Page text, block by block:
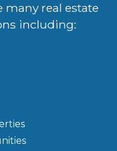
many real estate
including: